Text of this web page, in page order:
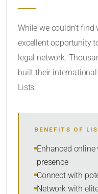
SORT BY
While we couldn’t find
excellent opportunity
legal network.
built their
Lists.
BENEFITS OF
Enhanced
presence
Connect with
Network with